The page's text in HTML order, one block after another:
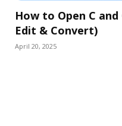
How to Open C and
Edit & Convert)
April 20, 2025